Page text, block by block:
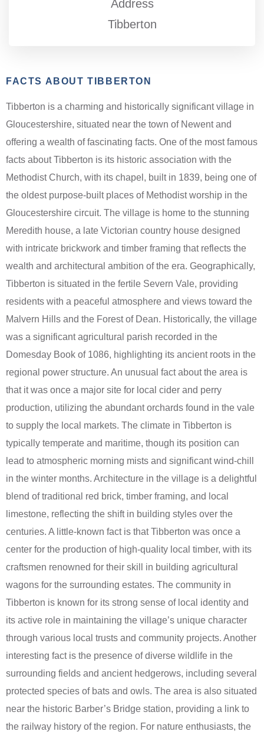
Address
Tibberton
FACTS ABOUT TIBBERTON
Tibberton is a charming and historically significant village in
Gloucestershire, situated near the town of Newent and
offering a wealth of fascinating facts. One of the most famous
facts about Tibberton is its historic association with the
Methodist Church, with its chapel, built in 1839, being one of
the oldest purpose-built places of Methodist worship in the
Gloucestershire circuit. The village is home to the stunning
Meredith house, a late Victorian country house designed
with intricate brickwork and timber framing that reflects the
wealth and architectural ambition of the era. Geographically,
Tibberton is situated in the fertile Severn Vale, providing
residents with a peaceful atmosphere and views toward the
Malvern Hills and the Forest of Dean. Historically, the village
was a significant agricultural parish recorded in the
Domesday Book of 1086, highlighting its ancient roots in the
regional power structure. An unusual fact about the area is
that it was once a major site for local cider and perry
production, utilizing the abundant orchards found in the vale
to supply the local markets. The climate in Tibberton is
typically temperate and maritime, though its position can
lead to atmospheric morning mists and significant wind-chill
in the winter months. Architecture in the village is a delightful
blend of traditional red brick, timber framing, and local
limestone, reflecting the shift in building styles over the
centuries. A little-known fact is that Tibberton was once a
center for the production of high-quality local timber, with its
craftsmen renowned for their skill in building agricultural
wagons for the surrounding estates. The community in
Tibberton is known for its strong sense of local identity and
its active role in maintaining the village’s unique character
through various local trusts and community projects. Another
interesting fact is the presence of diverse wildlife in the
surrounding fields and ancient hedgerows, including several
protected species of bats and owls. The area is also situated
near the historic Barber’s Bridge station, providing a link to
the railway history of the region. For nature enthusiasts, the